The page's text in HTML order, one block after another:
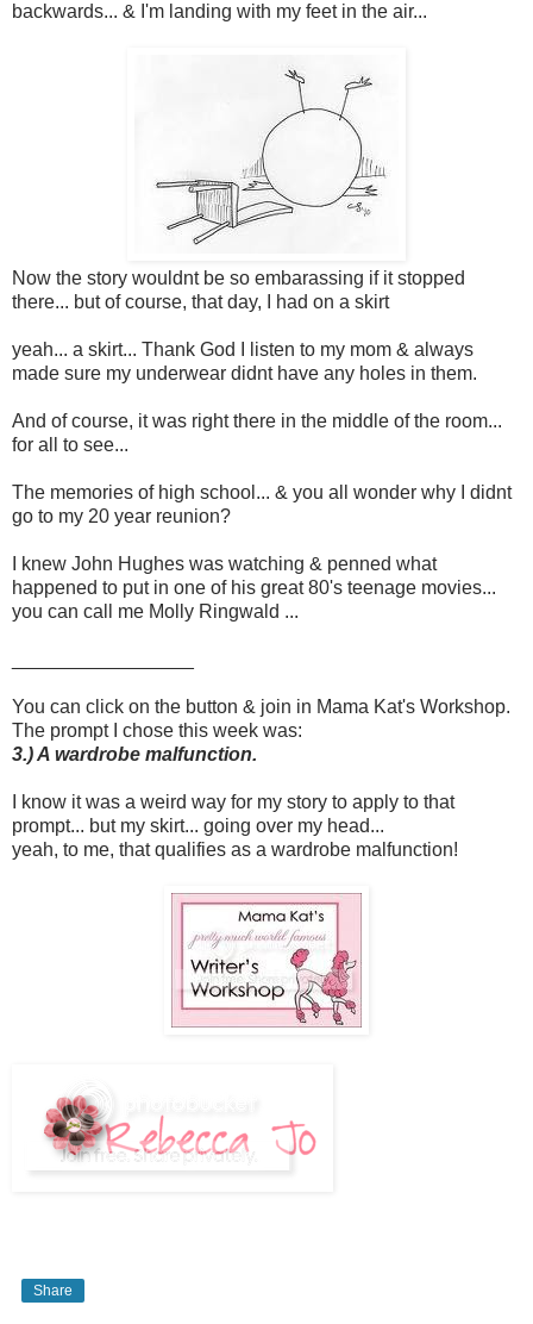
backwards... & I'm landing with my feet in the air...
Now the story wouldnt be so embarassing if it stopped
there... but of course, that day, I had on a skirt
yeah... a skirt... Thank God I listen to my mom & always
made sure my underwear didnt have any holes in them.
And of course, it was right there in the middle of the room...
for all to see...
The memories of high school... & you all wonder why I didnt
go to my 20 year reunion?
I knew John Hughes was watching & penned what
happened to put in one of his great 80's teenage movies...
you can call me Molly Ringwald ...
You can click on the button & join in Mama Kat's Workshop.
The prompt I chose this week was:
3.) A wardrobe malfunction.
I know it was a weird way for my story to apply to that
prompt... but my skirt... going over my head...
yeah, to me, that qualifies as a wardrobe malfunction!
Share